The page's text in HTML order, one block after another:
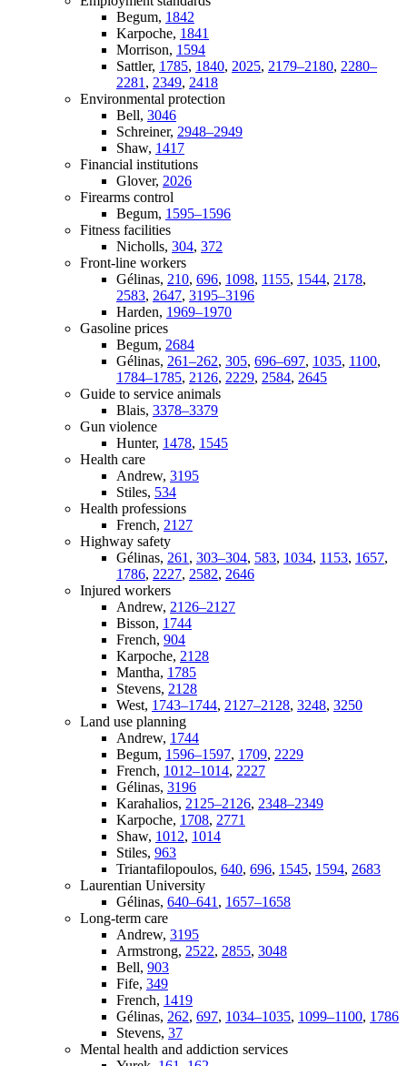
Begum, 1842
Karpoche, 1841
Morrison, 1594
Sattler, 1785, 1840, 2025, 2179–2180, 2280–
2281 , 2349, 2418
Environmental protection
Bell, 3046
Schreiner, 2948–2949
Shaw, 1417
Financial institutions
Glover, 2026
Firearms control
Begum, 1595–1596
Fitness facilities
Nicholls, 304, 372
Front-line workers
Gélinas, 210, 696, 1098, 1155, 1544, 2178,
2583, 2647, 3195–3196
Harden, 1969–1970
Gasoline prices
Begum, 2684
Gélinas, 261–262, 305, 696–697, 1035, 1100,
1784–1785, 2126, 2229, 2584, 2645
Guide to service animals
Blais, 3378–3379
Gun violence
Hunter, 1478, 1545
Health care
Andrew, 3195
Stiles, 534
Health professions
French, 2127
Highway safety
Gélinas, 261 , 303–304, 583, 1034, 1153, 1657,
1786, 2227, 2582, 2646
Injured workers
Andrew, 2126–2127
Bisson, 1744
French, 904
Karpoche, 2128
Mantha, 1785
Stevens, 2128
West, 1743–1744, 2127–2128, 3248, 3250
Land use planning
Andrew, 1744
Begum, 1596–1597, 1709, 2229
French, 1012–1014, 2227
Gélinas, 3196
Karahalios, 2125–2126, 2348–2349
Karpoche, 1708, 2771
Shaw, 1012, 1014
Stiles, 963
Triantafilopoulos, 640, 696, 1545, 1594, 2683
Laurentian University
Gélinas, 640–641 , 1657–1658
Long-term care
Andrew, 3195
Armstrong, 2522, 2855, 3048
Bell, 903
Fife, 349
French, 1419
Gélinas, 262, 697, 1034–1035, 1099–1100, 1786
Stevens, 37
Mental health and addiction services